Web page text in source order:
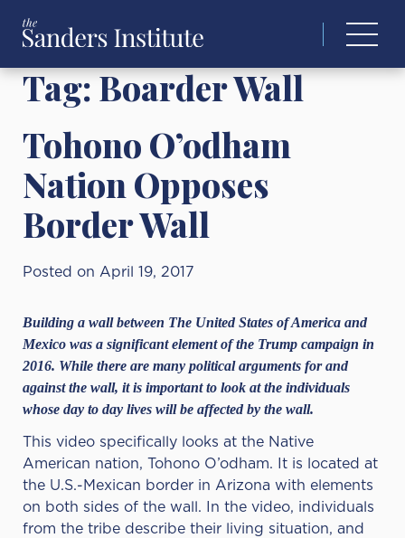
Tag:Boarder Wall
Tohono O’odham
Nation Opposes
Border Wall
Posted on April 19, 2017
Building a wall between The United States of America and
Mexico was a significant element of the Trump campaign in
2016. While there are many political arguments for and
against the wall, it is important to look at the individuals
whose day to day lives will be affected by the wall.
This video specifically looks at the Native
American nation, Tohono O’odham. It is located at
the U.S.-Mexican border in Arizona with elements
on both sides of the wall. In the video, individuals
from the tribe describe their living situation, and